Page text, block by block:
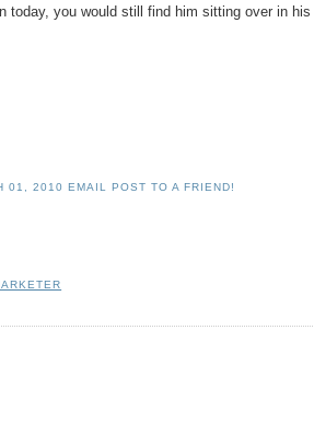
you would still find him sitting over in
01, 2010EMAIL POST TO A FRIEND!